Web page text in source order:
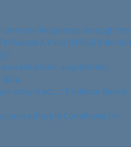
Immune Responses through the
A Virus (H3N2) Infection
a systematic
tract... : Evidence-Based
(Purple Coneflower) in